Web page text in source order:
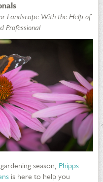
Landscape With the Help of
Professional
season, Phipps
is here to help you